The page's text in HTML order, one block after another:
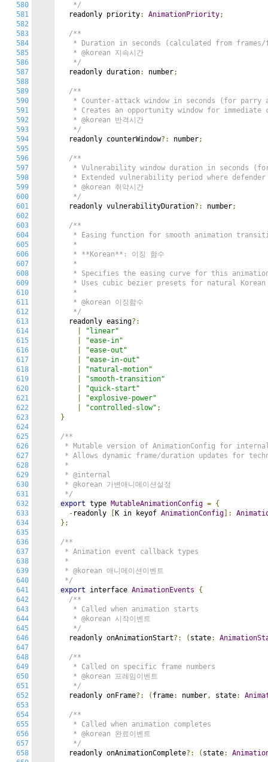
580
581
582
583
584
585
586
587
588
589
590
591
592
593
594
595
596
597
598
599
600
601
602
603
604
605
606
607
608
609
610
611
612
613
614
615
616
617
618
619
620
621
622
623
624
625
626
627
628
629
630
631
632
633
634
635
636
637
638
639
640
641
642
643
644
645
646
647
648
649
650
651
652
653
654
655
656
657
658
   */
  readonly priority
: AnimationPriority;
/**
* Duration in seconds (calculated from frames/
   * @korean 지속시간
   */
  readonly duration
: number;
/**
* Counter-attack window in seconds (for parry
* Creates an opportunity window for immediate
   * @korean 반격시간
   */
  readonly counterWindow
?: number;
/**
* Vulnerability window duration in seconds
* Extended vulnerability period where
   * @korean 취약시간
   */
  readonly vulnerabilityDuration
?: number;
/**
* Easing function for smooth animation
   *
   * **Korean**: 이징 함수
   *
* Specifies the easing curve for this
* Uses cubic bezier presets for natural
   *
   * @korean 이징함수
   */
  readonly easing
?:
"linear"
"ease-in"
"ease-out"
"ease-in-out"
"natural-motion"
"smooth-transition"
"quick-start"
"explosive-power"
"controlled-slow" ;
}
/**
* Mutable version of AnimationConfig for
* Allows dynamic frame/duration updates for
*
* @internal
* @korean 가변애니메이션설정
*/
export type MutableAnimationConfig = {
- readonly K in keyof AnimationConfig ]:
};
/**
* Animation event callback types
*
* @korean 애니메이션이벤트
*/
export interface AnimationEvents
{
/**
   * Called when animation starts
   * @korean 시작이벤트
   */
  readonly onAnimationStart
?: ( state:
/**
   * Called on specific frame numbers
   * @korean 프레임이벤트
   */
  readonly onFrame
?: ( frame: number, state:
/**
   * Called when animation completes
   * @korean 완료이벤트
   */
  readonly onAnimationComplete
?: ( state: